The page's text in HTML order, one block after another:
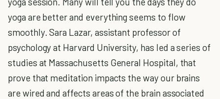
yoga are better and everything seems to flow
smoothly. Sara Lazar, assistant professor of
psychology at Harvard University, has led a series of
studies at Massachusetts General Hospital, that
prove that meditation impacts the way our brains
are wired and affects areas of the brain associated